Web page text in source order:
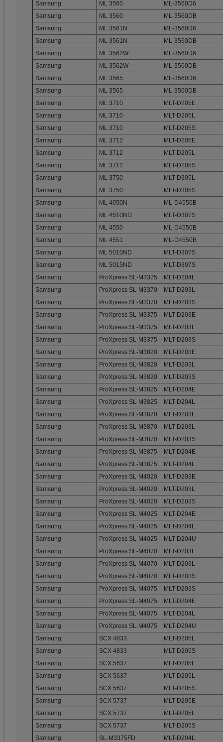
Samsung ML 3560
ML-3560D6
Samsung
ML 3560
ML-3560DB
Samsung
ML 3561N
ML-3560D6
Samsung
ML 3561N
ML-3560DB
Samsung
ML 3562W
ML-3560D6
Samsung
ML 3562W
ML-3560DB
Samsung
ML 3565
ML-3560D6
Samsung
ML 3565
ML-3560DB
Samsung
ML 3710
MLT-D205E
Samsung
ML 3710
MLT-D205L
Samsung
ML 3710
MLT-D205S
Samsung
ML 3712
MLT-D205E
Samsung
ML 3712
MLT-D205L
Samsung
ML 3712
MLT-D205S
Samsung
ML 3750
MLT-D305L
Samsung
ML 3750
MLT-D305S
Samsung
ML 4050N
ML-D4550B
Samsung
ML 4510ND
MLT-D307S
Samsung
ML 4550
ML-D4550B
Samsung
ML 4551
ML-D4550B
Samsung
ML 5010ND
MLT-D307S
Samsung
ML 5015ND
MLT-D307S
Samsung
ProXpress SL-M3325
MLT-D204L
Samsung
ProXpress SL-M3370
MLT-D203L
Samsung
ProXpress SL-M3370
MLT-D203S
Samsung
ProXpress SL-M3375
MLT-D203E
Samsung
ProXpress SL-M3375
MLT-D203L
Samsung
ProXpress SL-M3375
MLT-D203S
Samsung
ProXpress SL-M3820
MLT-D203E
Samsung
ProXpress SL-M3820
MLT-D203L
Samsung
ProXpress SL-M3820
MLT-D203S
Samsung
ProXpress SL-M3825
MLT-D204E
Samsung
ProXpress SL-M3825
MLT-D204L
Samsung
ProXpress SL-M3870
MLT-D203E
Samsung
ProXpress SL-M3870
MLT-D203L
Samsung
ProXpress SL-M3870
MLT-D203S
Samsung
ProXpress SL-M3875
MLT-D204E
Samsung
ProXpress SL-M3875
MLT-D204L
Samsung
ProXpress SL-M4020
MLT-D203E
Samsung
ProXpress SL-M4020
MLT-D203L
Samsung
ProXpress SL-M4020
MLT-D203S
Samsung
ProXpress SL-M4025
MLT-D204E
Samsung
ProXpress SL-M4025
MLT-D204L
Samsung
ProXpress SL-M4025
MLT-D204U
Samsung
ProXpress SL-M4070
MLT-D203E
Samsung
ProXpress SL-M4070
MLT-D203L
Samsung
ProXpress SL-M4070
MLT-D203S
Samsung
ProXpress SL-M4075
MLT-D203S
Samsung
ProXpress SL-M4075
MLT-D204E
Samsung
ProXpress SL-M4075
MLT-D204L
Samsung
ProXpress SL-M4075
MLT-D204U
Samsung
SCX 4833
MLT-D205L
Samsung
SCX 4833
MLT-D205S
Samsung
SCX 5637
MLT-D205E
Samsung
SCX 5637
MLT-D205L
Samsung
SCX 5637
MLT-D205S
Samsung
SCX 5737
MLT-D205E
Samsung
SCX 5737
MLT-D205L
Samsung
SCX 5737
MLT-D205S
Samsung
SL-M3375FD
MLT-D204L